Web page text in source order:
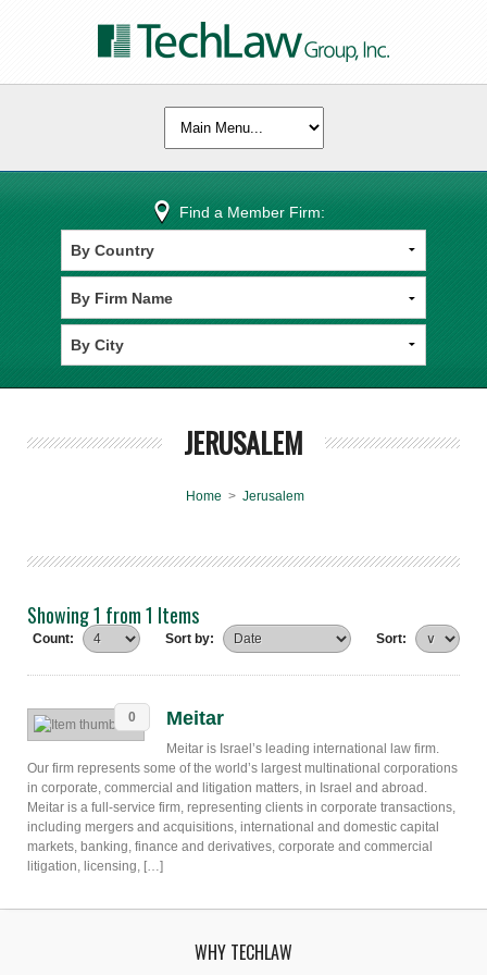
Find a Member Firm:
JERUSALEM
Home > Jerusalem
Showing 1 from 1 Items
Count: Sort by: Sort:
0 Meitar
Meitar is Israel’s leading international law firm.
Our firm represents some of the world’s largest multinational corporations
in corporate, commercial and litigation matters, in Israel and abroad.
Meitar is a full-service firm, representing clients in corporate transactions,
including mergers and acquisitions, international and domestic capital
markets, banking, finance and derivatives, corporate and commercial
litigation, licensing, […]
WHY TECHLAW